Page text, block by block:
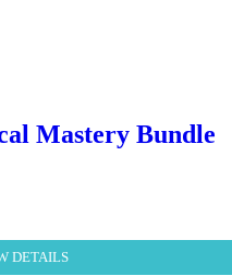
Mastery Bundle
DETAILS